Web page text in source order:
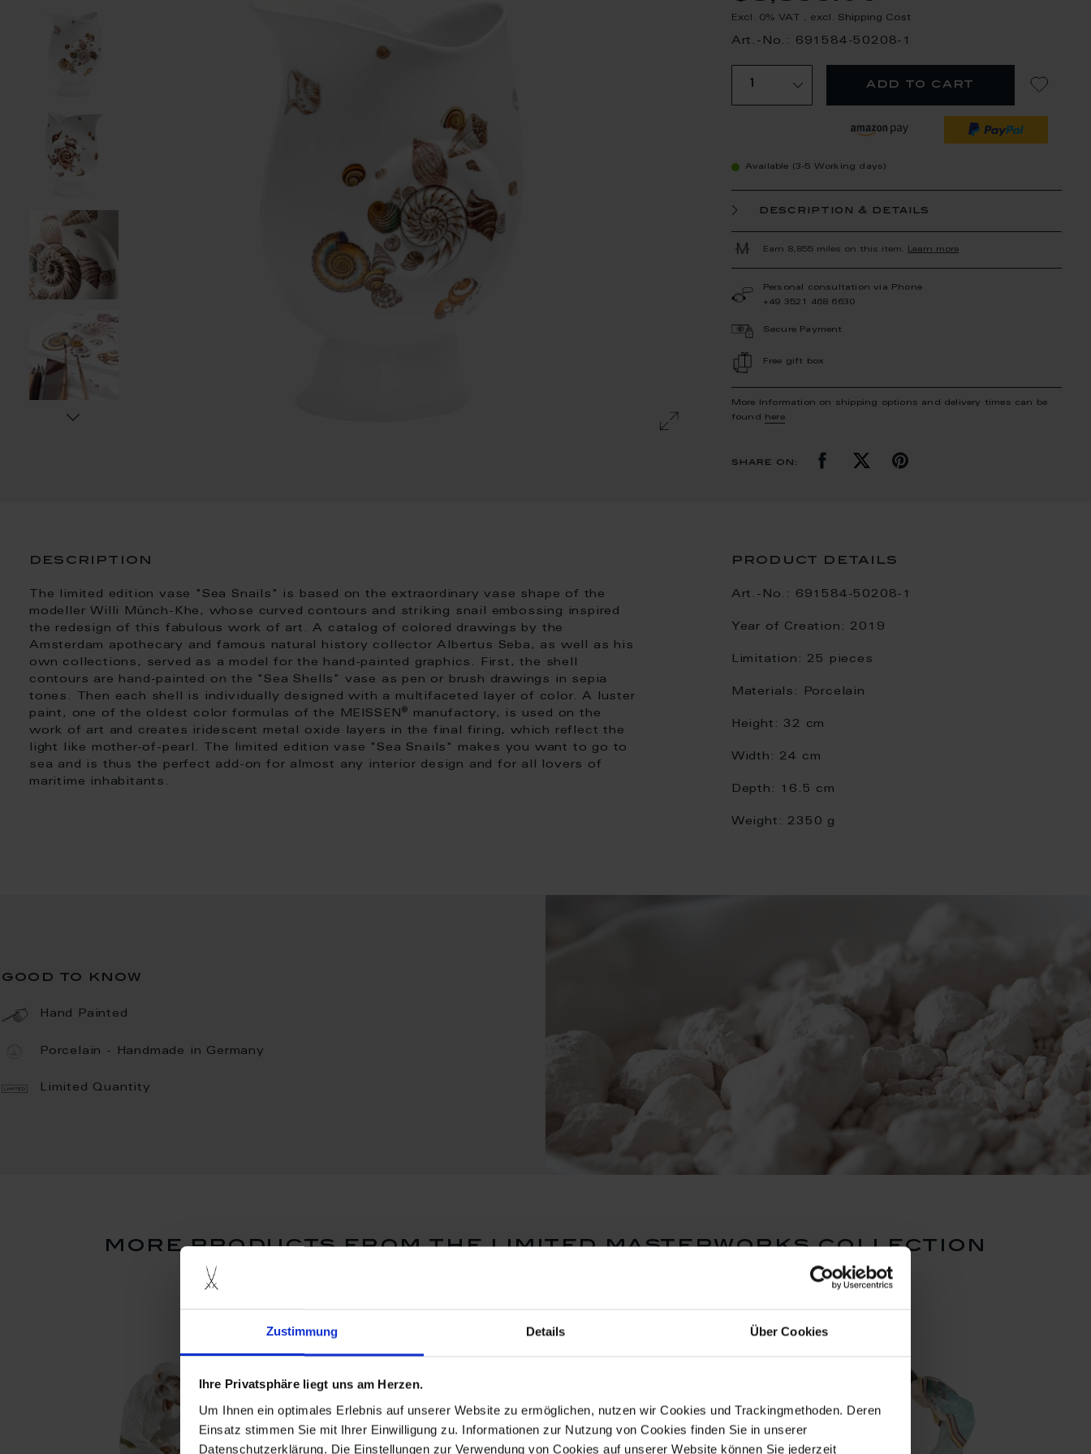
Zustimmung Details Über Cookies
Ihre Privatsphäre liegt uns am Herzen.
Um Ihnen ein optimales Erlebnis auf unserer Website zu ermöglichen, nutzen wir Cookies und Trackingmethoden. Deren
Einsatz stimmen Sie mit Ihrer Einwilligung zu. Informationen zur Nutzung von Cookies finden Sie in unserer
Datenschutzerklärung. Die Einstellungen zur Verwendung von Cookies auf unserer Website können Sie jederzeit
Excl. 0% VAT , excl. Shipping Cost
Art.-No.: 691584-50208-1
add to cart
Available (3-5 Working days)
description & details
Earn 8,855 miles on this item. Learn more
Personal consultation via Phone
+49 3521 468 6630
Secure Payment
Free gift box
More Information on shipping options and delivery times can be
found
here.
share on:
description
The limited edition vase "Sea Snails" is based on the extraordinary vase shape of the
modeller Willi Münch-Khe, whose curved contours and striking snail embossing inspired
the redesign of this fabulous work of art. A catalog of colored drawings by the
Amsterdam apothecary and famous natural history collector Albertus Seba, as well as his
own collections, served as a model for the hand-painted graphics. First, the shell
contours are hand-painted on the "Sea Shells" vase as pen or brush drawings in sepia
tones. Then each shell is individually designed with a multifaceted layer of color. A luster
paint, one of the oldest color formulas of the MEISSEN®
manufactory, is used on the
work of art and creates iridescent metal oxide layers in the final firing, which reflect the
light like mother-of-pearl. The limited edition vase "Sea Snails" makes you want to go to
sea and is thus the perfect add-on for almost any interior design and for all lovers of
maritime inhabitants.
product details
Art.-No.: 691584-50208-1
Year of Creation: 2019
Limitation: 25 pieces
Materials: Porcelain
Height: 32 cm
Width: 24 cm
Depth: 16.5 cm
Weight: 2350 g
good to know
Hand Painted
Porcelain - Handmade in Germany
Limited Quantity
more products from the limited masterworks collection